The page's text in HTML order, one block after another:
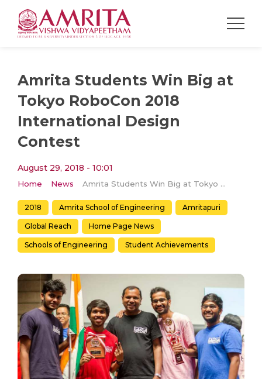
Amrita Students Win Big at
Tokyo RoboCon 2018
International Design
Contest
August 29, 2018 - 10:01
Home News Amrita Students Win Big at Tokyo RoboCon 2018 International Design Contest
2018 Amrita School of Engineering Amritapuri
Global Reach Home Page News
Schools of Engineering Student Achievements